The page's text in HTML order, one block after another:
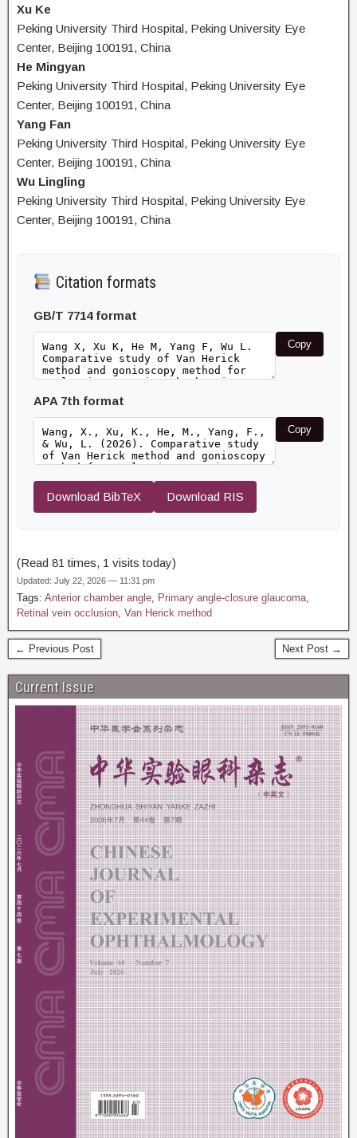
Xu Ke
Peking University Third Hospital, Peking University Eye
Center, Beijing 100191, China
He Mingyan
Peking University Third Hospital, Peking University Eye
Center, Beijing 100191, China
Yang Fan
Peking University Third Hospital, Peking University Eye
Center, Beijing 100191, China
Wu Lingling
Peking University Third Hospital, Peking University Eye
Center, Beijing 100191, China
Citation formats
GB/T 7714 format
Copy
APA 7th format
Copy
Download BibTeX Download RIS
(Read 81 times, 1 visits today)
Updated: July 22, 2026 — 11:31 pm
Tags: Anterior chamber angle, Primary angle-closure glaucoma,
Retinal vein occlusion, Van Herick method
← Previous Post Next Post →
Current Issue